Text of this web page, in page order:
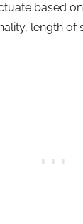
based
length of